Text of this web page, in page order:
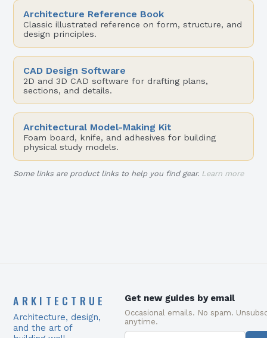
Architecture Reference Book
Classic illustrated reference on form, structure, and
design principles.
CAD Design Software
2D and 3D CAD software for drafting plans,
sections, and details.
Architectural Model-Making Kit
Foam board, knife, and adhesives for building
physical study models.
Some links are product links to help you find gear. Learn more
ARKITECTRUE
Architecture, design,
and the art of
Get new guides by email
Occasional emails. No spam.
anytime.